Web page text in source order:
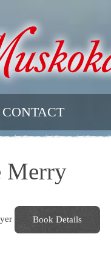
CONTACT
Merry
Book Details